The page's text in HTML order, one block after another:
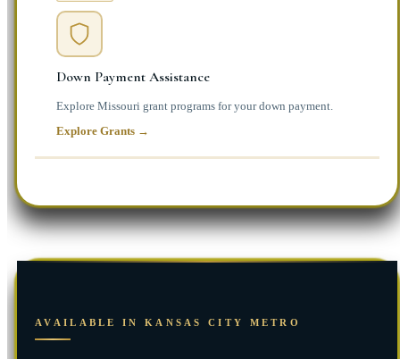
Down Payment Assistance
Explore Missouri grant programs for your down payment.
Explore Grants →
AVAILABLE IN KANSAS CITY METRO